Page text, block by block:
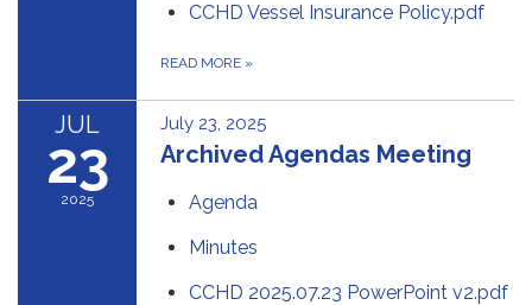
CCHD Vessel Insurance Policy.pdf
READ MORE »
JUL
23
2025
July 23, 2025
Archived Agendas Meeting
Agenda
Minutes
CCHD 2025.07.23 PowerPoint v2.pdf